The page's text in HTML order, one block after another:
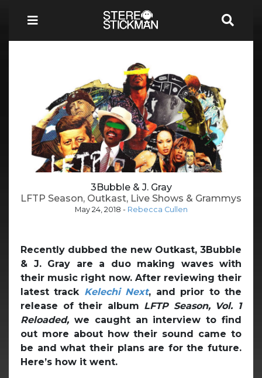
3Bubble & J. Gray
LFTP Season, Outkast, Live Shows & Grammys
May 24, 2018 - Rebecca Cullen
Recently dubbed the new Outkast, 3Bubble
& J. Gray are a duo making waves with
their music right now. After reviewing their
latest track Kelechi Next, and prior to the
release of their album LFTP Season, Vol. 1
Reloaded, we caught an interview to find
out more about how their sound came to
be and what their plans are for the future.
Here’s how it went.